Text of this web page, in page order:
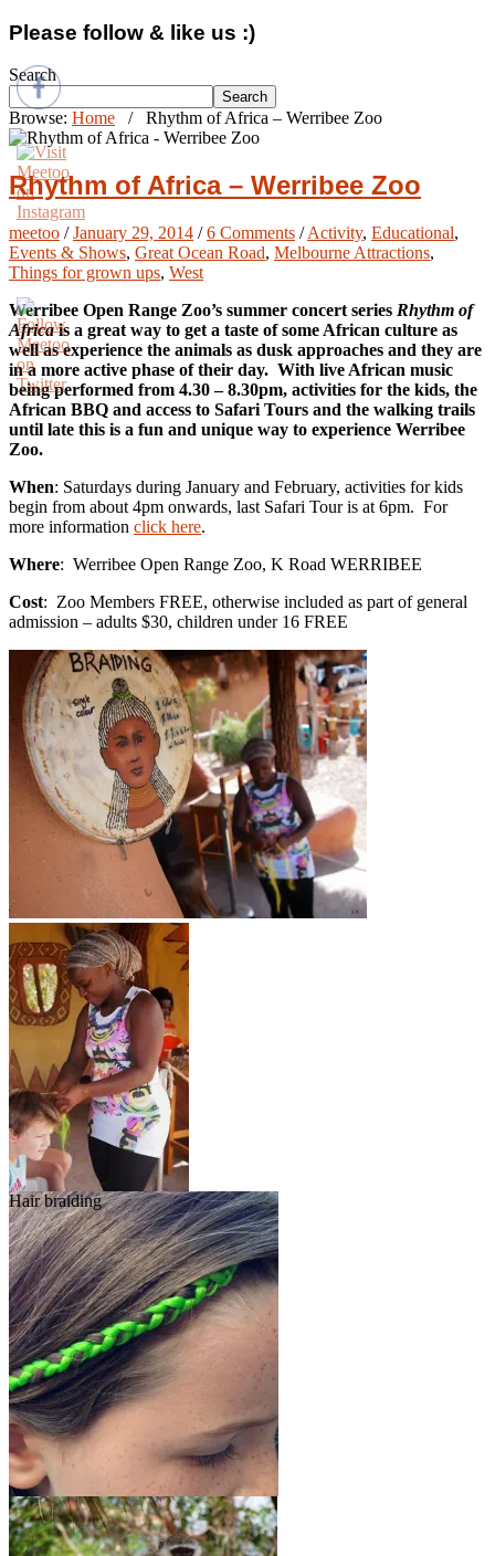
Please follow & like us :)
Search
Search
Browse: Home / Rhythm of Africa – Werribee Zoo
Rhythm of Africa – Werribee Zoo
meetoo /January 29, 2014 /6 Comments /Activity, Educational,
Events & Shows, Great Ocean Road, Melbourne Attractions,
Things for grown ups, West
Werribee Open Range Zoo’s summer concert series Rhythm of
Africais a great way to get a taste of some African culture as
well as experience the animals as dusk approaches and they are
in a more active phase of their day. With live African music
being performed from 4.30 – 8.30pm, activities for the kids, the
African BBQ and access to Safari Tours and the walking trails
until late this is a fun and unique way to experience Werribee
Zoo.
When: Saturdays during January and February, activities for kids
begin from about 4pm onwards, last Safari Tour is at 6pm. For
more information click here.
Where: Werribee Open Range Zoo, K Road WERRIBEE
Cost: Zoo Members FREE, otherwise included as part of general
admission – adults $30, children under 16 FREE
Hair braiding